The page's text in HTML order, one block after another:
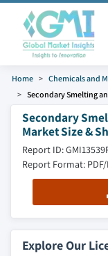
Home Chemicals and
Secondary Smelting
Secondary
Market Size &
Report ID: GMI13539
Report Format:
Explore Our